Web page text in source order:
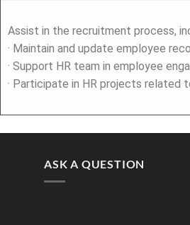
Assist in the recruitment process,
· Maintain and update employee
· Support HR team in employee
· Participate in HR projects related
ASK A QUESTION